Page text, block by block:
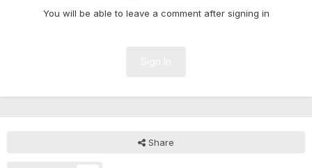
You will be able to leave a comment after signing in
Share